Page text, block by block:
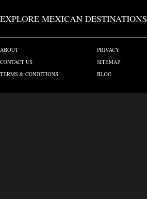
EXPLORE MEXICAN DESTINATIONS
ABOUT
CONTACT US
TERMS & CONDITIONS
PRIVACY
SITEMAP
BLOG